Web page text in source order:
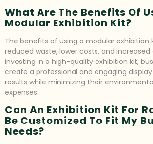
What Are The Benefits Of
Modular Exhibition Kit?
The benefits of using a modular exhibition
reduced waste, lower costs, and increased
investing in a high-quality exhibition kit,
create a professional and engaging
results while minimizing their
expenses.
Can An Exhibition Kit For
Be Customized To Fit My
Needs?